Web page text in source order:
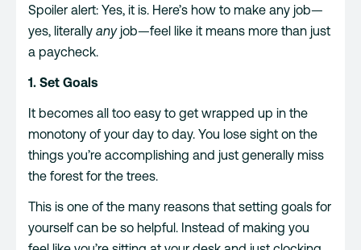
Spoiler alert: Yes, it is. Here’s how to make any job—
yes, literally anyjob—feel like it means more than just
a paycheck.
1. Set Goals
It becomes all too easy to get wrapped up in the
monotony of your day to day. You lose sight on the
things you’re accomplishing and just generally miss
the forest for the trees.
This is one of the many reasons that setting goals for
yourself can be so helpful. Instead of making you